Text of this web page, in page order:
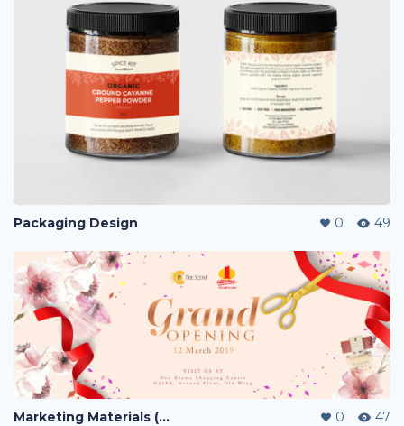
Packaging Design 0 49
Marketing Materials (PERFUME) 0 47